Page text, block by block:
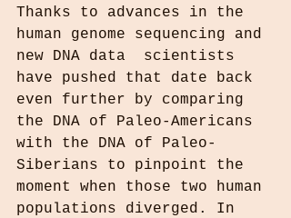
Thanks to advances in the
human genome sequencing and
new DNA data  scientists
have pushed that date back
even further by comparing
the DNA of Paleo-Americans
with the DNA of Paleo-
Siberians to pinpoint the
moment when those two human
populations diverged. In